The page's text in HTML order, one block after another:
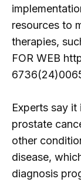
resources to
therapies,
FOR WEB
Experts say it
prostate
other
disease,
diagnosis